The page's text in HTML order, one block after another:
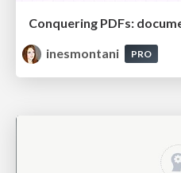
inesmontani
PRO